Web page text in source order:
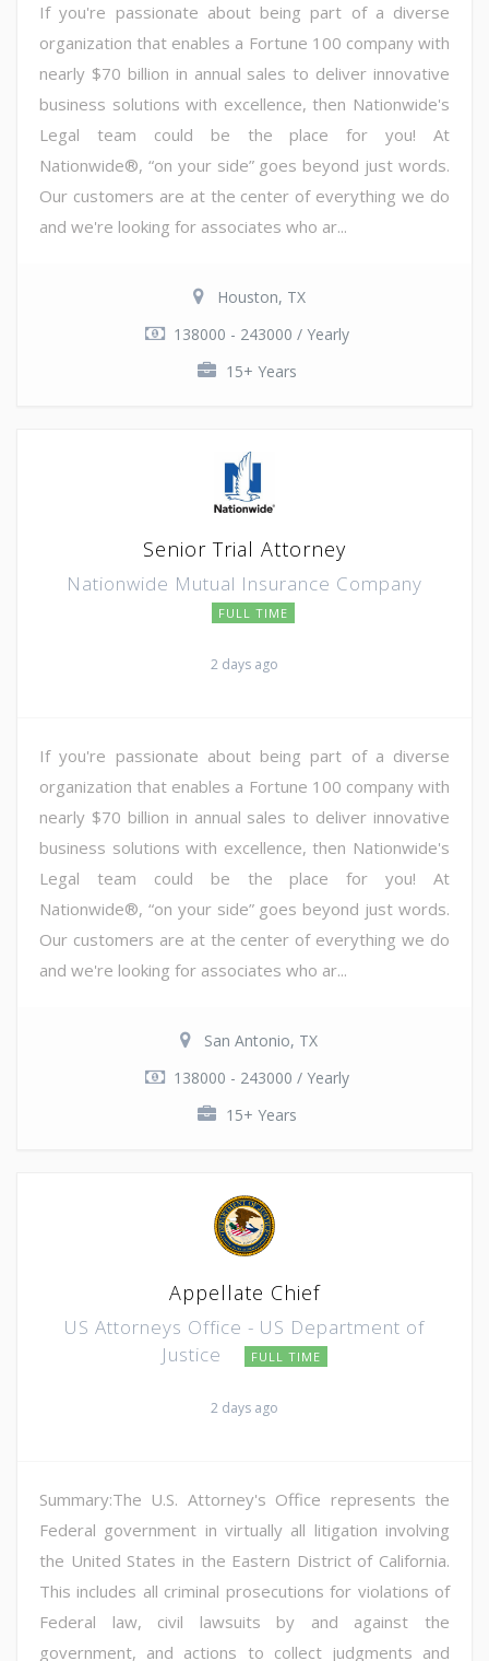
If you're passionate about being part of a diverse
organization that enables a Fortune 100 company with
nearly $70 billion in annual sales to deliver innovative
business solutions with excellence, then Nationwide's
Legal team could be the place for you! At
Nationwide®, “on your side” goes beyond just words.
Our customers are at the center of everything we do
and we're looking for associates who ar...
Houston, TX
138000 - 243000 / Yearly
15+ Years
Senior Trial Attorney
Nationwide Mutual Insurance Company
FULL TIME
2 days ago
If you're passionate about being part of a diverse
organization that enables a Fortune 100 company with
nearly $70 billion in annual sales to deliver innovative
business solutions with excellence, then Nationwide's
Legal team could be the place for you! At
Nationwide®, “on your side” goes beyond just words.
Our customers are at the center of everything we do
and we're looking for associates who ar...
San Antonio, TX
138000 - 243000 / Yearly
15+ Years
Appellate Chief
US Attorneys Office - US Department of
Justice
FULL TIME
2 days ago
Summary:The U.S. Attorney's Office represents the
Federal government in virtually all litigation involving
the United States in the Eastern District of California.
This includes all criminal prosecutions for violations of
Federal law, civil lawsuits by and against the
government, and actions to collect judgments and